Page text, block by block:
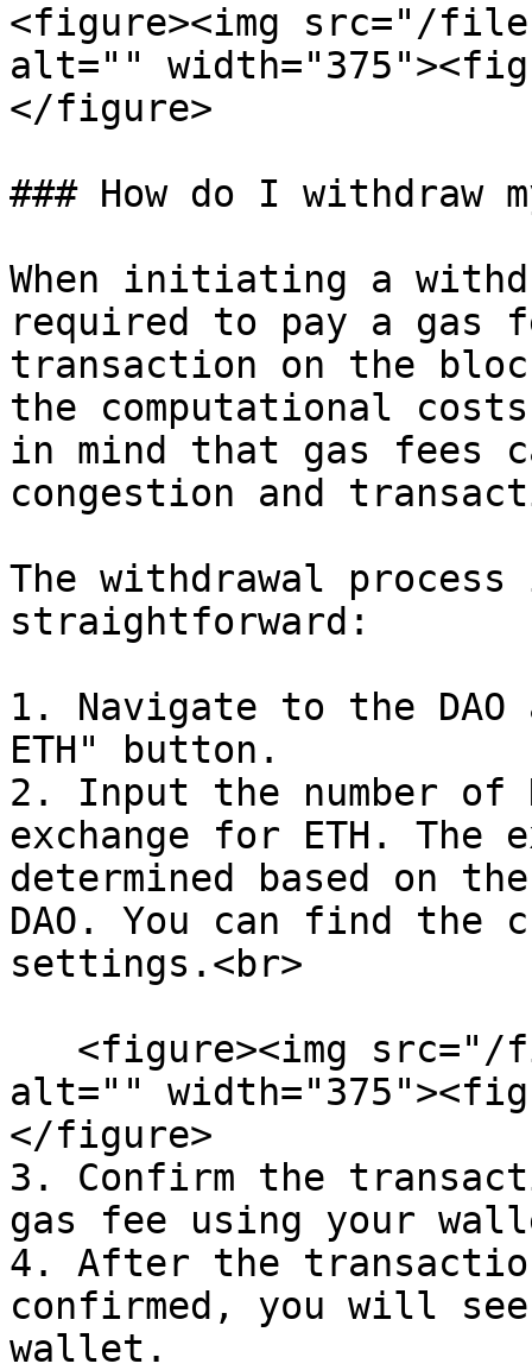
<figure><img src="/
alt=""
</figure>
### How do I withdraw
When initiating a
required to pay a gas
transaction on the
the computational
in mind that gas fees
congestion and
The withdrawal
straightforward:
1. Navigate to the
ETH" button.
2. Input the number of
exchange for ETH. The
determined based on
DAO. You can find the
settings.<br>
alt=""
</figure>
3. Confirm the
gas fee using your
4. After the
confirmed, you will
wallet.